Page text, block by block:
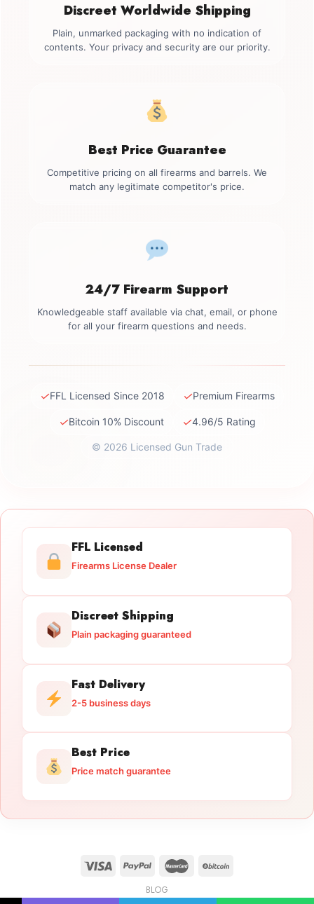
Discreet Worldwide Shipping
Plain, unmarked packaging with no indication of
contents. Your privacy and security are our priority.
Best Price Guarantee
Competitive pricing on all firearms and barrels. We
match any legitimate competitor's price.
24/7 Firearm Support
Knowledgeable staff available via chat, email, or phone
for all your firearm questions and needs.
✓FFL Licensed Since 2018 ✓Premium Firearms
✓Bitcoin 10% Discount ✓4.96/5 Rating
© 2026 Licensed Gun Trade
FFL Licensed
Firearms License Dealer
Discreet Shipping
Plain packaging guaranteed
Fast Delivery
2-5 business days
Best Price
Price match guarantee
BLOG